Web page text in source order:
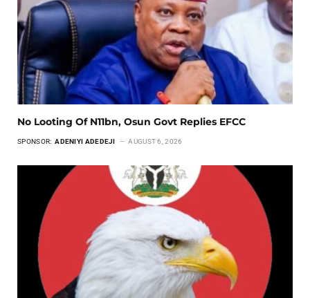
No Looting Of N11bn, Osun Govt Replies EFCC
SPONSOR: ADENIYI ADEDEJI AUGUST 6, 2026